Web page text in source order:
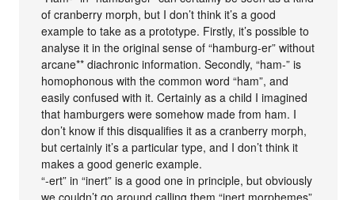
of cranberry morph, but I don’t think it’s a good
example to take as a prototype. Firstly, it’s possible to
analyse it in the original sense of “hamburg-er” without
arcane** diachronic information. Secondly, “ham-” is
homophonous with the common word “ham”, and
easily confused with it. Certainly as a child I imagined
that hamburgers were somehow made from ham. I
don’t know if this disqualifies it as a cranberry morph,
but certainly it’s a particular type, and I don’t think it
makes a good generic example.
“-ert” in “inert” is a good one in principle, but obviously
we couldn’t go around calling them “inert morphemes”